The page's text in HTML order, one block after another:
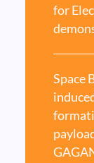
for
Space